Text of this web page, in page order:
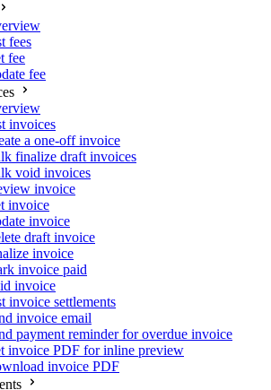
fees
fee
fee
invoices
a one-off invoice
finalize draft invoices
void invoices
invoice
invoice
invoice
draft invoice
invoice
invoice paid
invoice
invoice settlements
invoice email
payment reminder for overdue invoice
invoice PDF for inline preview
invoice PDF